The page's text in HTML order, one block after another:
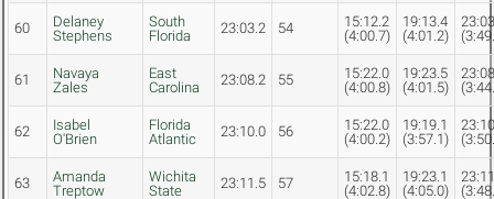
60
Delaney
Stephens
South
Florida
23:03.2 54
15:12.2
(4:00.7)
19:13.4
(4:01.2)
61
Navaya
Zales
East
Carolina
23:08.2 55
15:22.0
(4:00.8)
19:23.5
(4:01.5)
62
Isabel
O'Brien
Florida
Atlantic
23:10.0 56
15:22.0
(4:00.2)
19:19.1
(3:57.1)
63
Amanda
Treptow
Wichita
State
23:11.5 57
15:18.1
(4:02.8)
19:23.1
(4:05.0)